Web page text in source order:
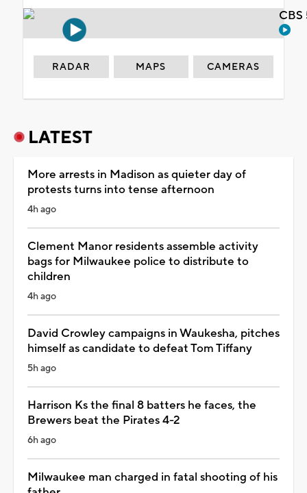
RADAR MAPS CAMERAS
LATEST
More arrests in Madison as quieter day of
protests turns into tense afternoon
4h ago
Clement Manor residents assemble activity
bags for Milwaukee police to distribute to
children
4h ago
David Crowley campaigns in Waukesha, pitches
himself as candidate to defeat Tom Tiffany
5h ago
Harrison Ks the final 8 batters he faces, the
Brewers beat the Pirates 4-2
6h ago
Milwaukee man charged in fatal shooting of his